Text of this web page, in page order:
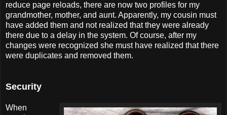
reduce page reloads, there are now two profiles for my
grandmother, mother, and aunt. Apparently, my cousin must
have added them and not realized that they were already
there due to a delay in the system. Of course, after my
changes were recognized she must have realized that there
were duplicates and removed them.
Security
When